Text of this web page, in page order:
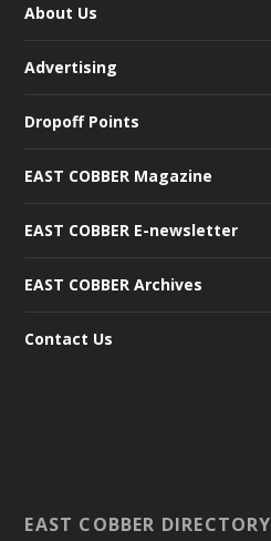
About Us
Advertising
Dropoff Points
EAST COBBER Magazine
EAST COBBER E-newsletter
EAST COBBER Archives
Contact Us
EAST COBBER DIRECTORY